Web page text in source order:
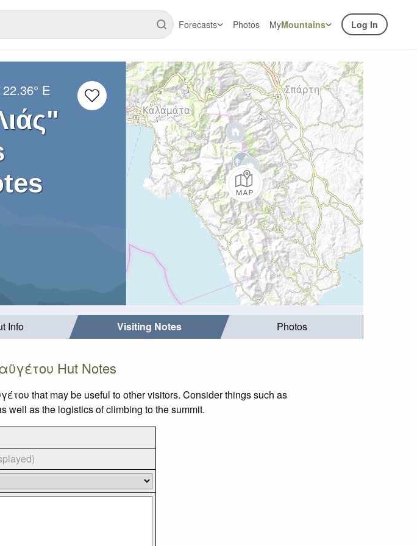
Forecasts Photos MyMountains Log In
22.36° E
Info Visiting Notes Photos
Hut Notes
that may be useful to other visitors. Consider things such as
as the logistics of climbing to the summit.